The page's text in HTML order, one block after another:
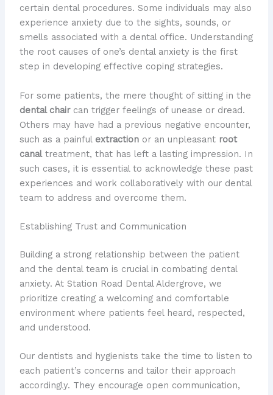
certain dental procedures. Some individuals may also
experience anxiety due to the sights, sounds, or
smells associated with a dental office. Understanding
the root causes of one’s dental anxiety is the first
step in developing effective coping strategies.
For some patients, the mere thought of sitting in the
dental chaircan trigger feelings of unease or dread.
Others may have had a previous negative encounter,
such as a painful extractionor an unpleasant root
canaltreatment, that has left a lasting impression. In
such cases, it is essential to acknowledge these past
experiences and work collaboratively with our dental
team to address and overcome them.
Establishing Trust and Communication
Building a strong relationship between the patient
and the dental team is crucial in combating dental
anxiety. At Station Road Dental Aldergrove, we
prioritize creating a welcoming and comfortable
environment where patients feel heard, respected,
and understood.
Our dentists and hygienists take the time to listen to
each patient’s concerns and tailor their approach
accordingly. They encourage open communication,